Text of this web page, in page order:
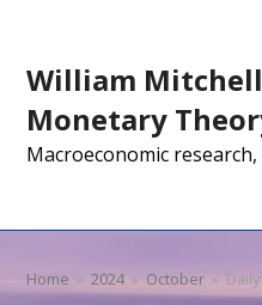
William
Monetary
Macroeconomic
Home » 2024 » October »